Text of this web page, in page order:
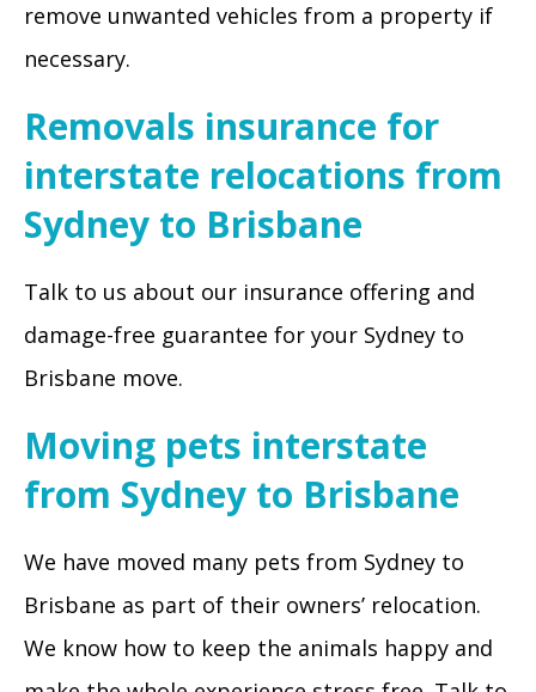
remove unwanted vehicles from a property if
necessary.
Removals insurance for
interstate relocations from
Sydney to Brisbane
Talk to us about our insurance offering and
damage-free guarantee for your Sydney to
Brisbane move.
Moving pets interstate
from Sydney to Brisbane
We have moved many pets from Sydney to
Brisbane as part of their owners’ relocation.
We know how to keep the animals happy and